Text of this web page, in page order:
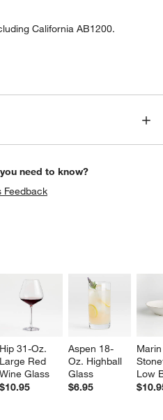
California AB1200.
need to know?
Feedback
Hip 31-Oz.
Large Red
Wine Glass
$10.95
Aspen 18-
Oz. Highball
Glass
$6.95
Low
UNDO.